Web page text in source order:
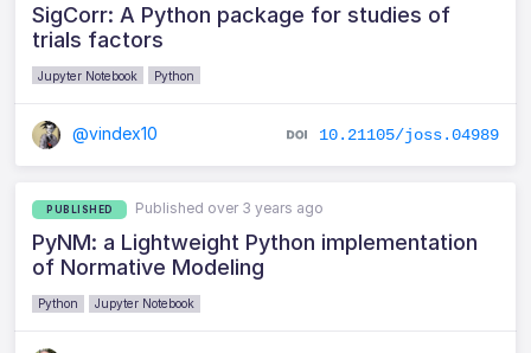
SigCorr: A Python package for studies of
trials factors
Jupyter Notebook Python
@vindex10 10.21105/joss.04989
PUBLISHED Published over 3 years ago
PyNM: a Lightweight Python implementation
of Normative Modeling
Python Jupyter Notebook